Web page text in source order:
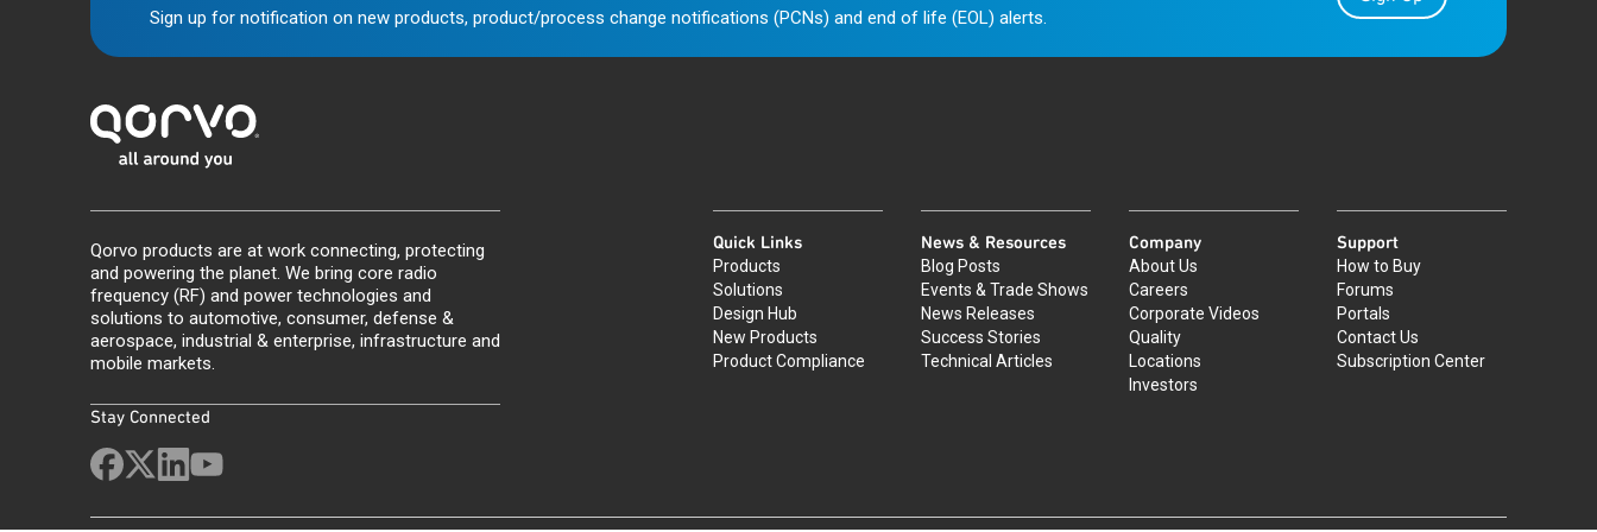
Sign up for notification on new products, product/process change notifications (PCNs) and end of life (EOL) alerts.
Qorvo products are at work connecting, protecting
and powering the planet. We bring core radio
frequency (RF) and power technologies and
solutions to automotive, consumer, defense &
aerospace, industrial & enterprise, infrastructure and
mobile markets.
Stay Connected
Quick Links
Products
Solutions
Design Hub
New Products
Product Compliance
News & Resources
Blog Posts
Events & Trade Shows
News Releases
Success Stories
Technical Articles
Company
About Us
Careers
Corporate Videos
Quality
Locations
Investors
Support
How to Buy
Forums
Portals
Contact Us
Subscription Center